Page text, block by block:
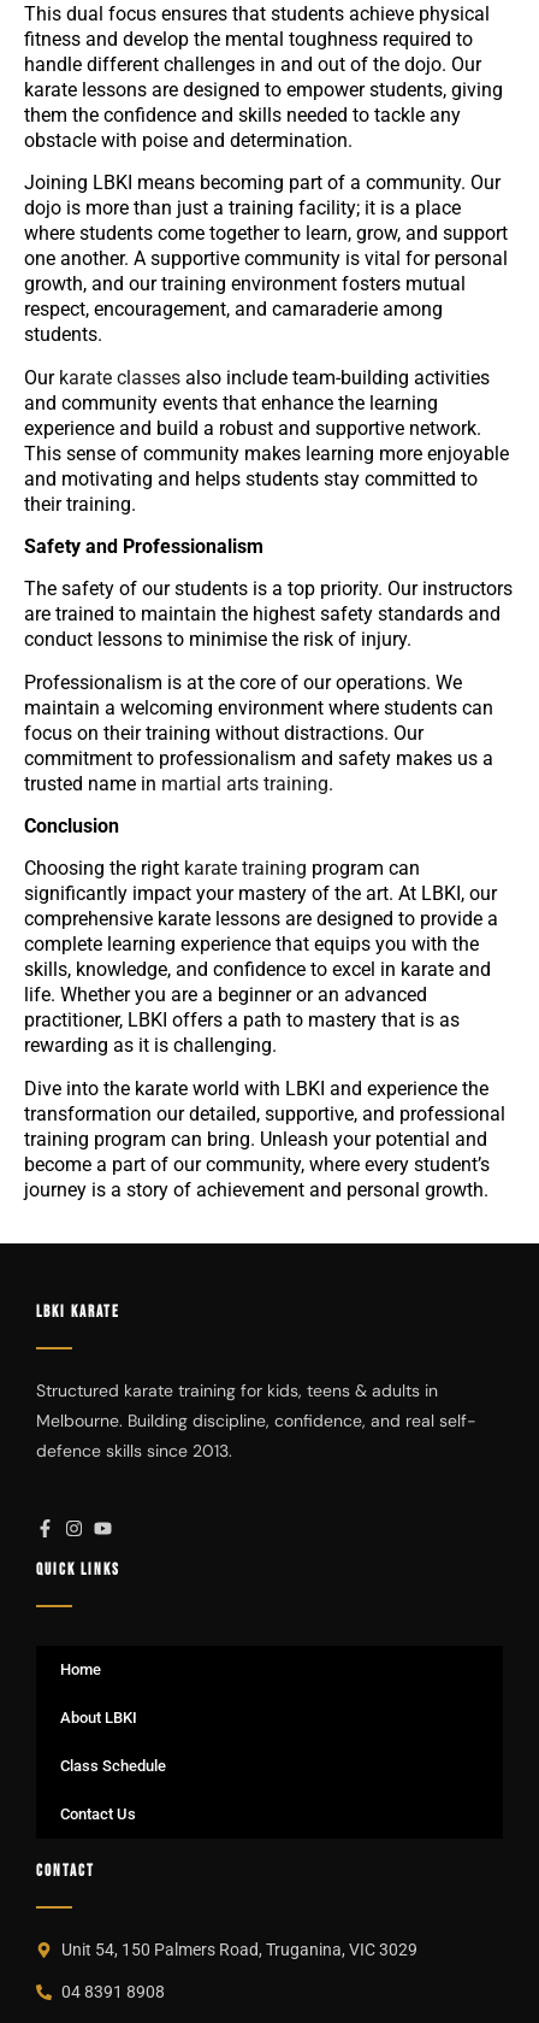
This dual focus ensures that students achieve physical
fitness and develop the mental toughness required to
handle different challenges in and out of the dojo. Our
karate lessons are designed to empower students, giving
them the confidence and skills needed to tackle any
obstacle with poise and determination.
Joining LBKI means becoming part of a community. Our
dojo is more than just a training facility; it is a place
where students come together to learn, grow, and support
one another. A supportive community is vital for personal
growth, and our training environment fosters mutual
respect, encouragement, and camaraderie among
students.
Our karate classes also include team-building activities
and community events that enhance the learning
experience and build a robust and supportive network.
This sense of community makes learning more enjoyable
and motivating and helps students stay committed to
their training.
Safety and Professionalism
The safety of our students is a top priority. Our instructors
are trained to maintain the highest safety standards and
conduct lessons to minimise the risk of injury.
Professionalism is at the core of our operations. We
maintain a welcoming environment where students can
focus on their training without distractions. Our
commitment to professionalism and safety makes us a
trusted name in martial arts training.
Conclusion
Choosing the right karate training program can
significantly impact your mastery of the art. At LBKI, our
comprehensive karate lessons are designed to provide a
complete learning experience that equips you with the
skills, knowledge, and confidence to excel in karate and
life. Whether you are a beginner or an advanced
practitioner, LBKI offers a path to mastery that is as
rewarding as it is challenging.
Dive into the karate world with LBKI and experience the
transformation our detailed, supportive, and professional
training program can bring. Unleash your potential and
become a part of our community, where every student’s
journey is a story of achievement and personal growth.
LBKI KARATE
Structured karate training for kids, teens & adults in
Melbourne. Building discipline, confidence, and real self-
defence skills since 2013.
QUICK LINKS
Home
About LBKI
Class Schedule
Contact Us
CONTACT
Unit 54, 150 Palmers Road, Truganina, VIC 3029
04 8391 8908